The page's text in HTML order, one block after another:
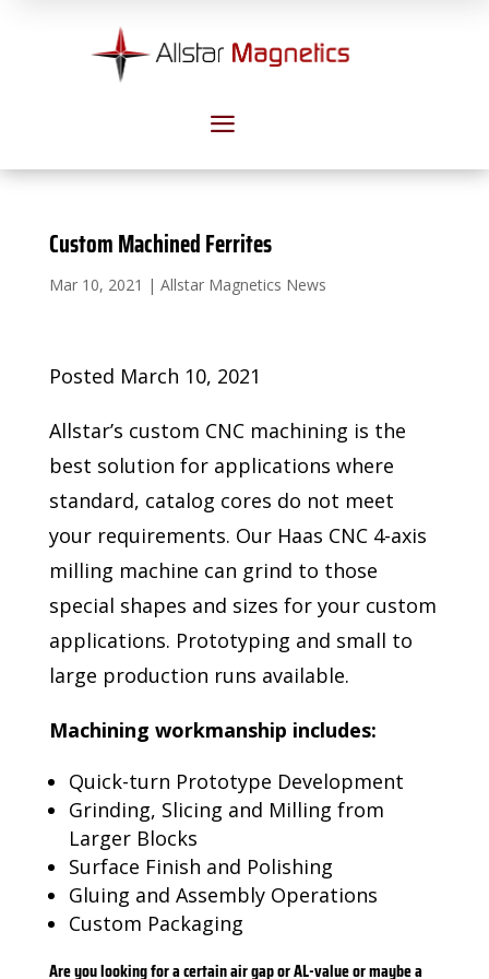
a
Custom Machined Ferrites
Mar 10, 2021 | Allstar Magnetics News
Posted March 10, 2021
Allstar’s custom CNC machining is the
best solution for applications where
standard, catalog cores do not meet
your requirements. Our Haas CNC 4-axis
milling machine can grind to those
special shapes and sizes for your custom
applications. Prototyping and small to
large production runs available.
Machining workmanship includes:
Quick-turn Prototype Development
Grinding, Slicing and Milling from
Larger Blocks
Surface Finish and Polishing
Gluing and Assembly Operations
Custom Packaging
Are you looking for a certain air gap or AL-value or maybe a